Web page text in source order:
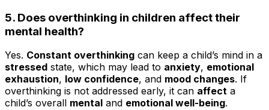
5. Does overthinking in children affect their
mental health?
Yes. Constant overthinking can keep a child’s mind in a
stressed state, which may lead to anxiety, emotional
exhaustion, low confidence, and mood changes. If
overthinking is not addressed early, it can affect a
child’s overall mental and emotional well-being.